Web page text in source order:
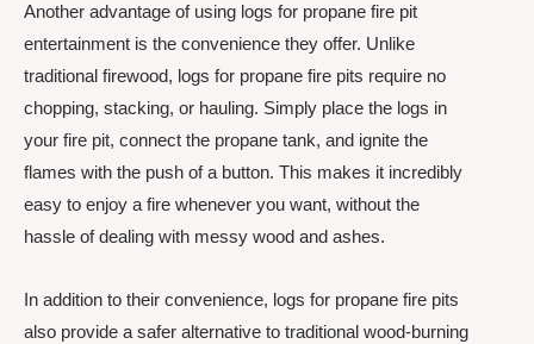
Another advantage of using logs for propane fire pit
entertainment is the convenience they offer. Unlike
traditional firewood, logs for propane fire pits require no
chopping, stacking, or hauling. Simply place the logs in
your fire pit, connect the propane tank, and ignite the
flames with the push of a button. This makes it incredibly
easy to enjoy a fire whenever you want, without the
hassle of dealing with messy wood and ashes.
In addition to their convenience, logs for propane fire pits
also provide a safer alternative to traditional wood-burning